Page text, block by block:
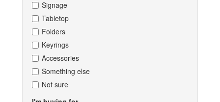
Signage
Tabletop
Folders
Keyrings
Accessories
Something else
Not sure